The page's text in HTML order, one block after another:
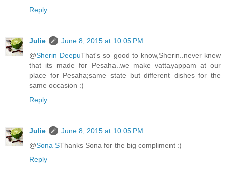
Reply
Julie
June 8, 2015 at 10:05 PM
@Sherin DeepuThat's so good to know,Sherin..never knew
that its made for Pesaha..we make vattayappam at our
place for Pesaha;same state but different dishes for the
same occasion :)
Reply
Julie
June 8, 2015 at 10:05 PM
@Sona SThanks Sona for the big compliment :)
Reply